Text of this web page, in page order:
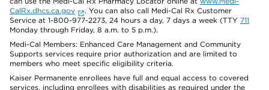
CalRx.dhcs.ca.gov
. You can also call Medi-Cal Rx Customer
Service at 1-800-977-2273, 24 hours a day, 7 days a week (TTY 711
Monday through Friday, 8 a.m. to 5 p.m.).
Medi-Cal Members: Enhanced Care Management and Community
Supports services require prior authorization and are limited to
members who meet specific eligibility criteria.
Kaiser Permanente enrollees have full and equal access to covered
services, including enrollees with disabilities as required under the